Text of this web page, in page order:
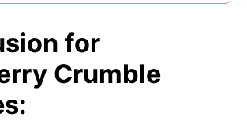
for
Crumble